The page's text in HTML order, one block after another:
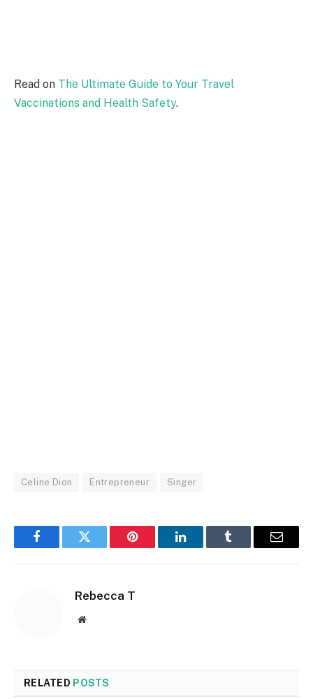
Read on The Ultimate Guide to Your Travel
Vaccinations and Health Safety.
Celine Dion Entrepreneur Singer
FacebookTwitter Pinterest LinkedInTumblr Email
Rebecca T
Website
RELATED POSTS